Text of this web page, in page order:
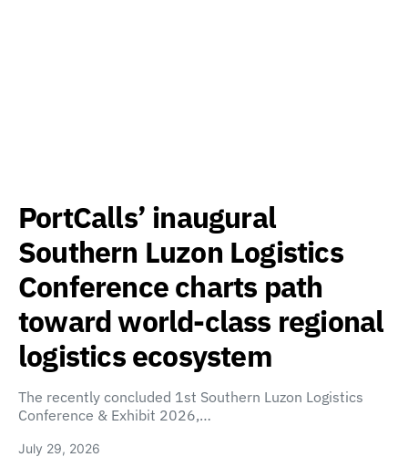
PortCalls’ inaugural
Southern Luzon Logistics
Conference charts path
toward world-class regional
logistics ecosystem
The recently concluded 1st Southern Luzon Logistics
Conference & Exhibit 2026,…
July 29, 2026